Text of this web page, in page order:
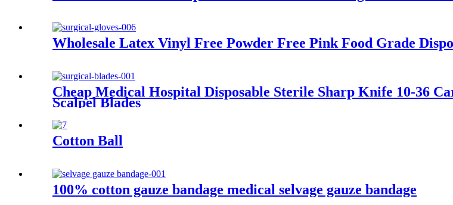
Wholesale Latex Vinyl Free Powder Free Pink Food Grade
Cheap Medical Hospital Disposable Sterile Sharp Knife 10-36
Scalpel Blades
Cotton Ball
100% cotton gauze bandage medical selvage gauze bandage